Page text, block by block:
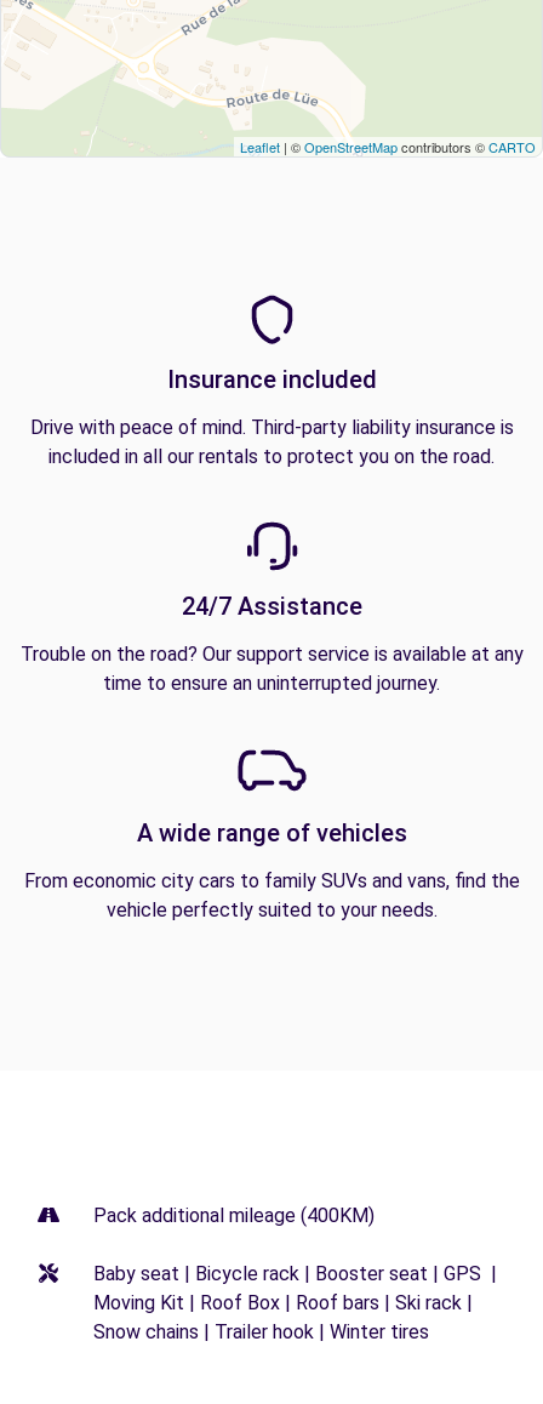
Leaflet | ©OpenStreetMapcontributors ©CARTO
Insurance included
Drive with peace of mind. Third-party liability insurance is
included in all our rentals to protect you on the road.
24/7 Assistance
Trouble on the road? Our support service is available at any
time to ensure an uninterrupted journey.
A wide range of vehicles
From economic city cars to family SUVs and vans, find the
vehicle perfectly suited to your needs.
Pack additional mileage (400KM)
Baby seat | Bicycle rack | Booster seat | GPS |
Moving Kit | Roof Box | Roof bars | Ski rack |
Snow chains | Trailer hook | Winter tires